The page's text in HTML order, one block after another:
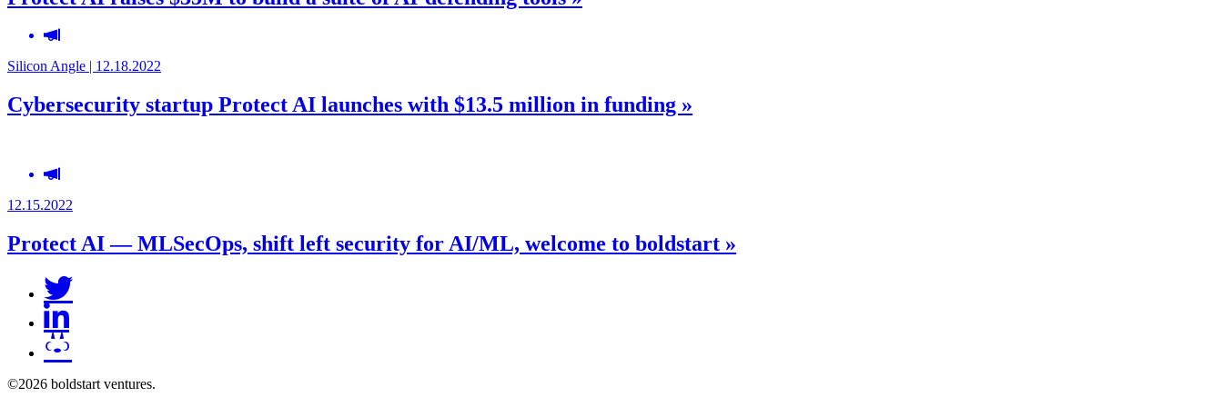
Silicon Angle | 12.18.2022
Cybersecurity startup Protect AI launches with $13.5 million in funding »
12.15.2022
Protect AI — MLSecOps, shift left security for AI/ML, welcome to boldstart »
©2026 boldstart ventures.